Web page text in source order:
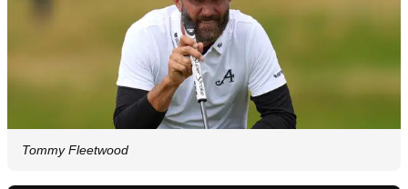
Tommy Fleetwood